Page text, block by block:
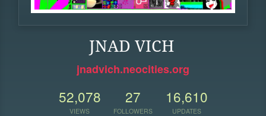
JNAD VICH
jnadvich.neocities.org
52,078
VIEWS
27
FOLLOWERS
16,610
UPDATES